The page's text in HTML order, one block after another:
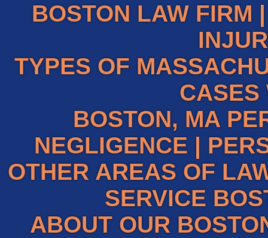
BOSTON LAW FIRM
TYPES OF
CASES
BOSTON, MA
NEGLIGENCE |
OTHER AREAS OF
SERVICE
ABOUT OUR